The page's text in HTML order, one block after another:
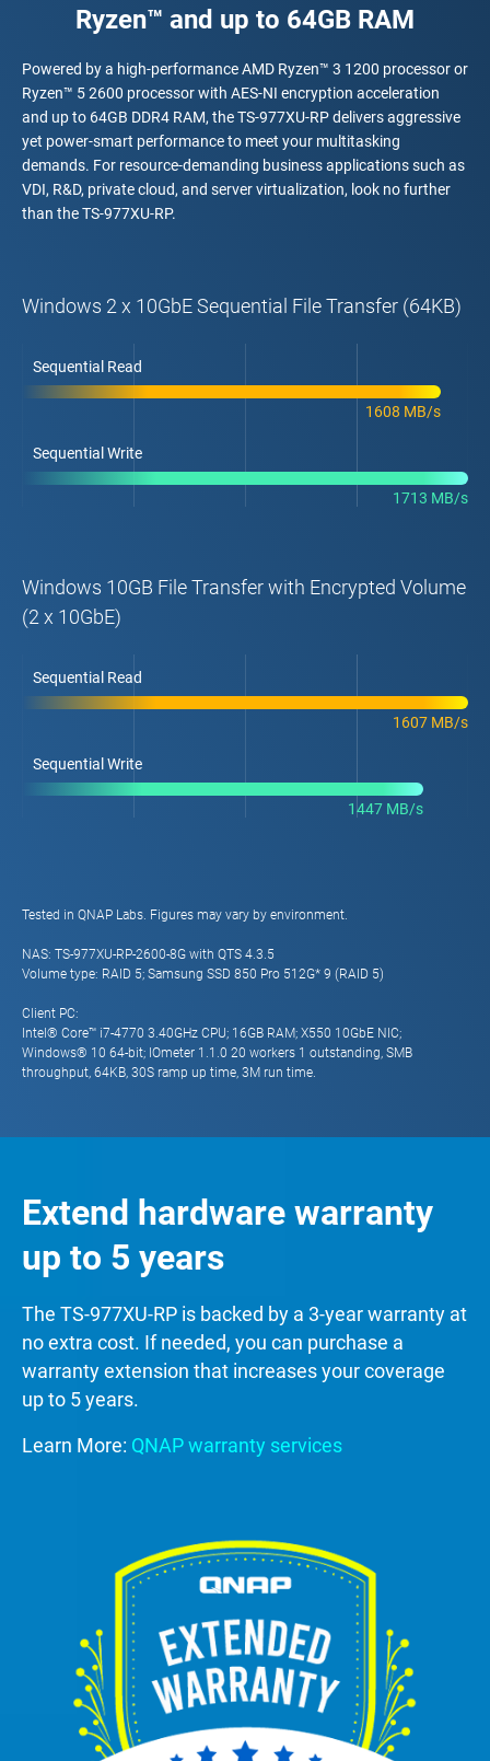
Ryzen™ and up to 64GB RAM
Powered by a high-performance AMD Ryzen™ 3 1200 processor or
Ryzen™ 5 2600 processor with AES-NI encryption acceleration
and up to 64GB DDR4 RAM, the TS-977XU-RP delivers aggressive
yet power-smart performance to meet your multitasking
demands. For resource-demanding business applications such as
VDI, R&D, private cloud, and server virtualization, look no further
than the TS-977XU-RP.
Windows 2 x 10GbE Sequential File Transfer (64KB)
Sequential Read
1608 MB/s
Sequential Write
1713 MB/s
Windows 10GB File Transfer with Encrypted Volume
(2 x 10GbE)
Sequential Read
1607 MB/s
Sequential Write
1447 MB/s
Tested in QNAP Labs. Figures may vary by environment.
NAS: TS-977XU-RP-2600-8G with QTS 4.3.5
Volume type: RAID 5; Samsung SSD 850 Pro 512G* 9 (RAID 5)
Client PC:
Intel® Core™ i7-4770 3.40GHz CPU; 16GB RAM; X550 10GbE NIC;
Windows® 10 64-bit; IOmeter 1.1.0 20 workers 1 outstanding, SMB
throughput, 64KB, 30S ramp up time, 3M run time.
Extend hardware warranty
up to 5 years
The TS-977XU-RP is backed by a 3-year warranty at
no extra cost. If needed, you can purchase a
warranty extension that increases your coverage
up to 5 years.
Learn More: QNAP warranty services